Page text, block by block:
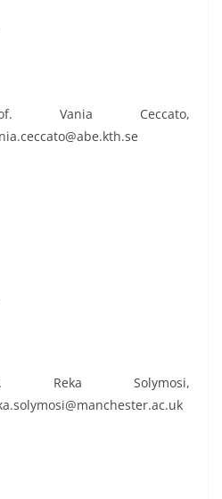
Vania Ceccato,
Reka Solymosi,